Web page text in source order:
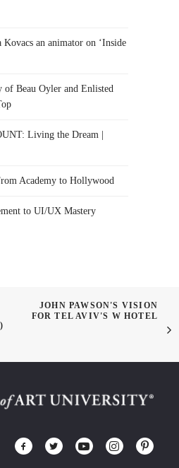
an animator on ‘Inside
of Beau Oyler and Enlisted
Living the Dream |
Academy to Hollywood
to UI/UX Mastery
JOHN PAWSON'S VISION
FOR TEL AVIV'S W HOTEL